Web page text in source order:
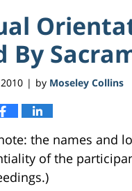
By
| by Moseley Collins
the names and
of the